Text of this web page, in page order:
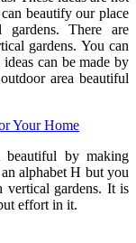
beautify our place
There are
gardens. You can
can be made by
area beautiful
by making
alphabet H but you
vertical gardens. It is
effort in it.